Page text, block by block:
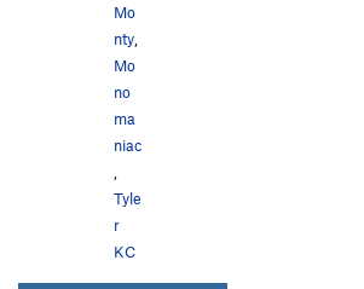
Mo
nty
Mo
no
ma
niac
Tyle
r
KC